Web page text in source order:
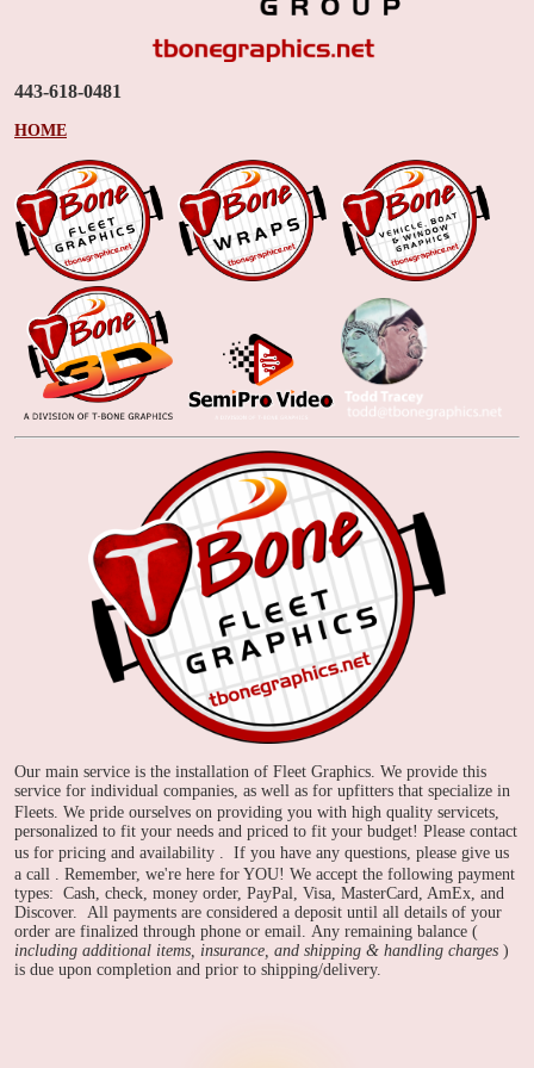
443-618-0481
HOME
Our main service is the installation of Fleet Graphics. We provide this
service for individual companies, as well as for upfitters that specialize in
Fleets. We pride ourselves on providing you with high quality servicets,
personalized to fit your needs and priced to fit your budget! Please contact
us for pricing and availability
. If you have any questions, please give us
a call
. Remember, we're here for YOU! We accept the following payment
types: Cash, check, money order, PayPal, Visa, MasterCard, AmEx, and
Discover. All payments are considered a deposit until all details of your
order are finalized through phone or email. Any remaining balance (
including additional items, insurance, and shipping & handling charges )
is due upon completion and prior to shipping/delivery.